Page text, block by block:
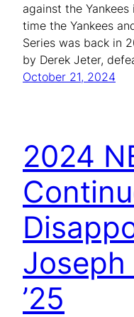
against the
time the Yankees
Series was back in
by Derek Jeter,
October 21, 2024
2024
Joseph
’25